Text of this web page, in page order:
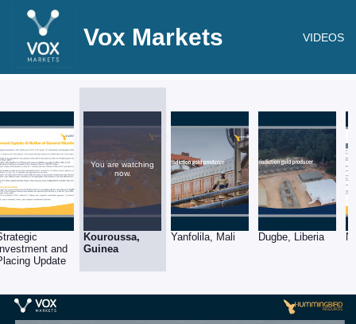
Vox Markets VIDEOS
and
Update
You are watching
now.
Kouroussa,
Guinea
Yanfolila, Mali Dugbe, Liberia